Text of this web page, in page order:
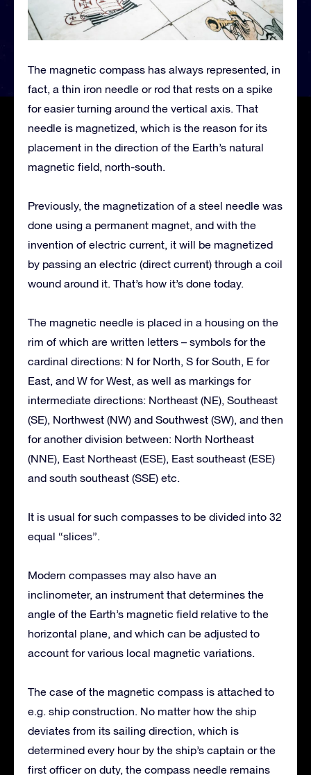
The magnetic compass has always represented, in
fact, a thin iron needle or rod that rests on a spike
for easier turning around the vertical axis. That
needle is magnetized, which is the reason for its
placement in the direction of the Earth’s natural
magnetic field, north-south.
Previously, the magnetization of a steel needle was
done using a permanent magnet, and with the
invention of electric current, it will be magnetized
by passing an electric (direct current) through a coil
wound around it. That’s how it’s done today.
The magnetic needle is placed in a housing on the
rim of which are written letters – symbols for the
cardinal directions: N for North, S for South, E for
East, and W for West, as well as markings for
intermediate directions: Northeast (NE), Southeast
(SE), Northwest (NW) and Southwest (SW), and then
for another division between: North Northeast
(NNE), East Northeast (ESE), East southeast (ESE)
and south southeast (SSE) etc.
It is usual for such compasses to be divided into 32
equal “slices”.
Modern compasses may also have an
inclinometer, an instrument that determines the
angle of the Earth’s magnetic field relative to the
horizontal plane, and which can be adjusted to
account for various local magnetic variations.
The case of the magnetic compass is attached to
e.g. ship construction. No matter how the ship
deviates from its sailing direction, which is
determined every hour by the ship’s captain or the
first officer on duty, the compass needle remains